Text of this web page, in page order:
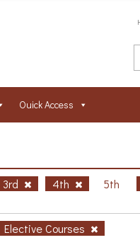
Ouick Access
3rd 4th
5th
Elective Courses